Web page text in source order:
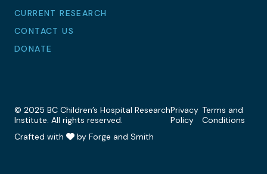
CURRENT RESEARCH
CONTACT US
DONATE
© 2025 BC Children’s Hospital Research
Institute. All rights reserved.
Privacy
Policy
Terms and
Conditions
Crafted with
by Forge and Smith